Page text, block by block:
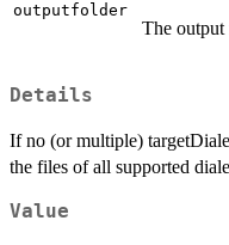
outputfolder
The
Details
If no (or multiple)
the files of all supported
Value